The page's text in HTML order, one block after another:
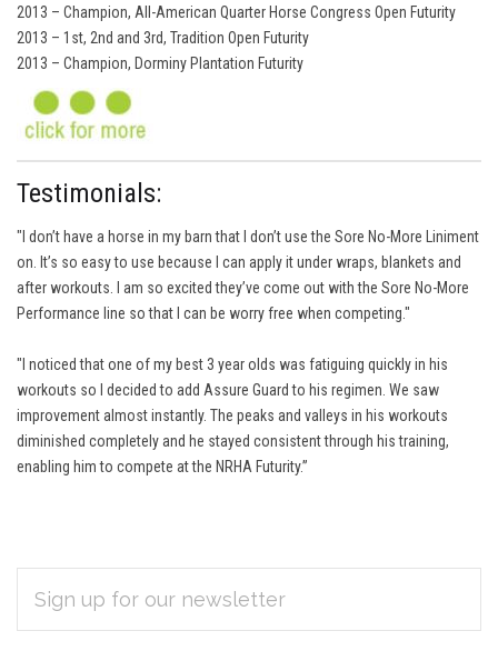
2013 – Champion, All-American Quarter Horse Congress Open Futurity
2013 – 1st, 2nd and 3rd, Tradition Open Futurity
2013 – Champion, Dorminy Plantation Futurity
Testimonials:
"I don’t have a horse in my barn that I don’t use the Sore No-More Liniment
on. It’s so easy to use because I can apply it under wraps, blankets and
after workouts. I am so excited they’ve come out with the Sore No-More
Performance line so that I can be worry free when competing."
"I noticed that one of my best 3 year olds was fatiguing quickly in his
workouts so I decided to add Assure Guard to his regimen. We saw
improvement almost instantly. The peaks and valleys in his workouts
diminished completely and he stayed consistent through his training,
enabling him to compete at the NRHA Futurity.”
Subscribe
to
ADDRESS